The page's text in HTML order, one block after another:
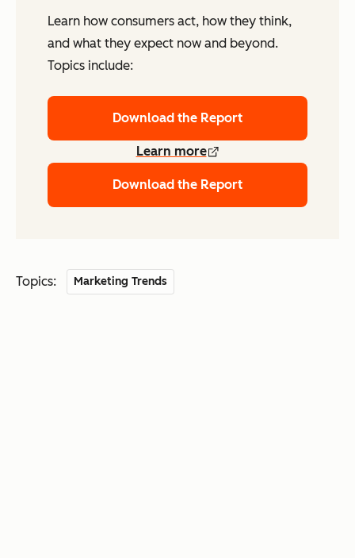
Learn how consumers act, how they think,
and what they expect now and beyond.
Topics include:
Download the Report
Learn more
Download the Report
Topics: Marketing Trends